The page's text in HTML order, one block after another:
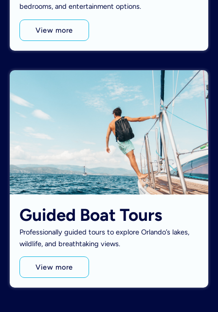
bedrooms, and entertainment options.
View more
Guided Boat Tours
Professionally guided tours to explore Orlando’s lakes,
wildlife, and breathtaking views.
View more